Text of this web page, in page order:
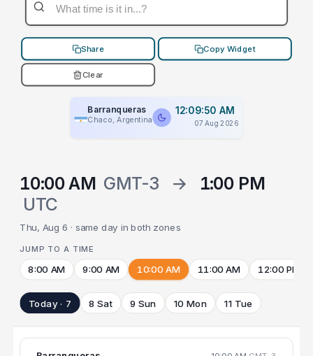
Share Copy Widget
Clear
Barranqueras
Chaco, Argentina
12:09:50 AM
07 Aug 2026
10:00 AM GMT-3 →
1:00 PM
UTC
Thu, Aug 6 · same day in both zones
JUMP TO A TIME
8:00 AM 9:00 AM 10:00 AM 11:00 AM 12:00 PM
Today · 7 8 Sat 9 Sun 10 Mon 11 Tue